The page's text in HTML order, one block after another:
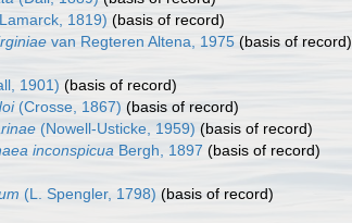
1819) (basis of record)
van Regteren Altena, 1975 (basis of record)
1901) (basis of record)
(Crosse, 1867) (basis of record)
(Nowell-Usticke, 1959) (basis of record)
inconspicua Bergh, 1897 (basis of record)
(L. Spengler, 1798) (basis of record)